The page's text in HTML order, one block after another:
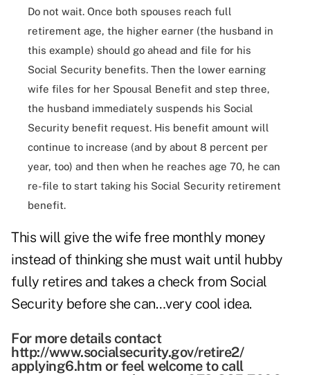
Do not wait. Once both spouses reach full
retirement age, the higher earner (the husband in
this example) should go ahead and file for his
Social Security benefits. Then the lower earning
wife files for her Spousal Benefit and step three,
the husband immediately suspends his Social
Security benefit request. His benefit amount will
continue to increase (and by about 8 percent per
year, too) and then when he reaches age 70, he can
re-file to start taking his Social Security retirement
benefit.
This will give the wife free monthly money
instead of thinking she must wait until hubby
fully retires and takes a check from Social
Security before she can…very cool idea.
For more details contact
http://www.socialsecurity.gov/retire2/
applying6.htm or feel welcome to call